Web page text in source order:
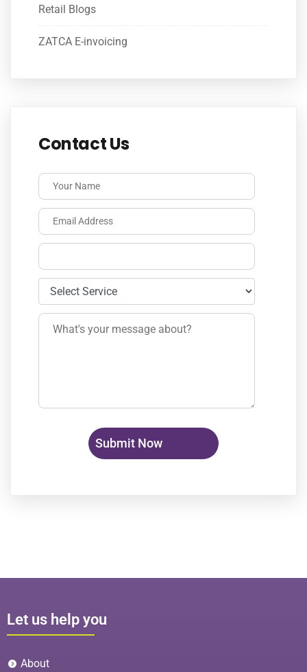
Retail Blogs
ZATCA E-invoicing
Contact Us
Let us help you
About